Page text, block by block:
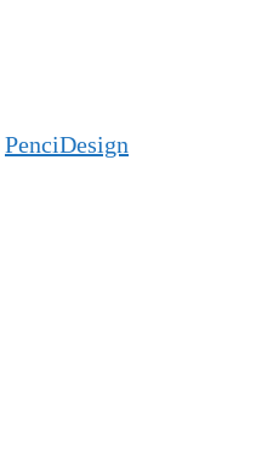
PenciDesign